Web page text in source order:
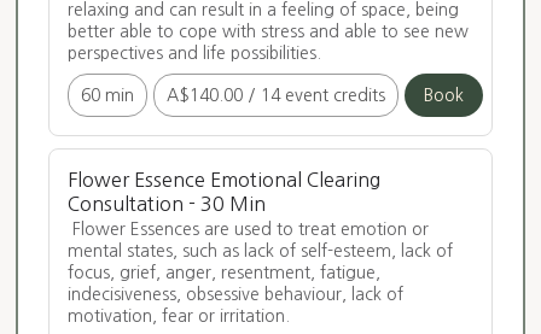
relaxing and can result in a feeling of space, being
better able to cope with stress and able to see new
perspectives and life possibilities.
60 min A$140.00 / 14 event credits Book
Flower Essence Emotional Clearing
Consultation - 30 Min
mental states, such as lack of self-esteem, lack of
focus, grief, anger, resentment, fatigue,
indecisiveness, obsessive behaviour, lack of
motivation, fear or irritation.